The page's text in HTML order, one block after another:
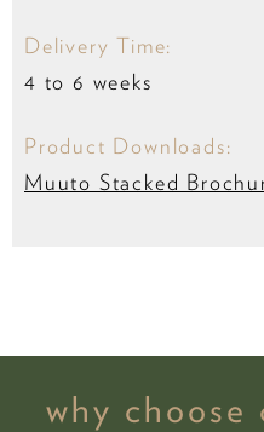
Delivery Time:
4 to 6 weeks
Product Downloads:
Muuto Stacked
why choose